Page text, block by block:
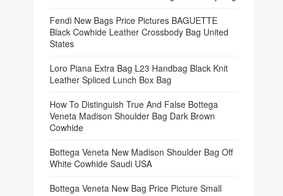
Fendi New Bags Price Pictures BAGUETTE
Black Cowhide Leather Crossbody Bag United
States
Loro Piana Extra Bag L23 Handbag Black Knit
Leather Spliced Lunch Box Bag
How To Distinguish True And False Bottega
Veneta Madison Shoulder Bag Dark Brown
Cowhide
Bottega Veneta New Madison Shoulder Bag Off
White Cowhide Saudi USA
Bottega Veneta New Bag Price Picture Small